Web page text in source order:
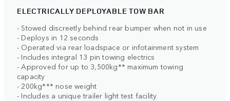
ELECTRICALLY DEPLOYABLE TOW BAR
- Stowed discreetly behind rear bumper when not in use
- Deploys in 12 seconds
- Operated via rear loadspace or infotainment system
- Includes integral 13 pin towing electrics
- Approved for up to 3,500kg** maximum towing
capacity
- 200kg*** nose weight
- Includes a unique trailer light test facility